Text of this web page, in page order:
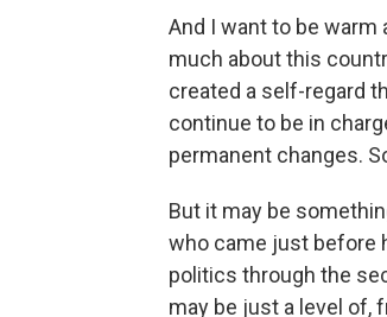
And I want to be
much about this
created a self-regard
continue to be in
permanent changes.
But it may be
who came just before
politics through the
may be just a level of,